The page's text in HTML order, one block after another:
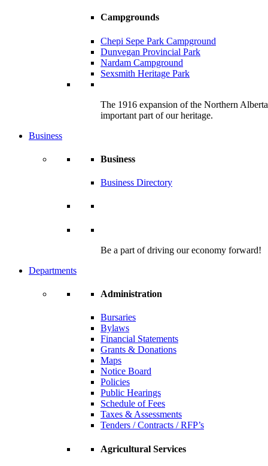
Campgrounds
Chepi Sepe Park Campground
Dunvegan Provincial Park
Nardam Campground
Sexsmith Heritage Park
The 1916 expansion of the Northern
important part of our heritage.
Business
Business
Business Directory
Be a part of driving our economy forward!
Departments
Administration
Bursaries
Bylaws
Financial Statements
Grants & Donations
Maps
Notice Board
Policies
Public Hearings
Schedule of Fees
Taxes & Assessments
Tenders / Contracts / RFP’s
Agricultural Services